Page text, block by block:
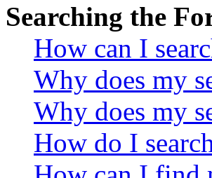
Searching the
How can I
Why does my
Why does my
How do I